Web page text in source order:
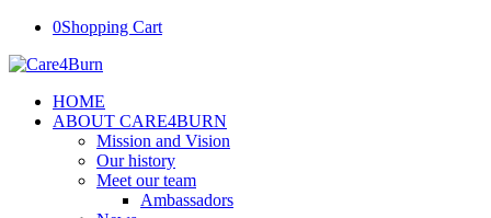
0Shopping Cart
HOME
ABOUT CARE4BURN
Mission and Vision
Our history
Meet our team
Ambassadors